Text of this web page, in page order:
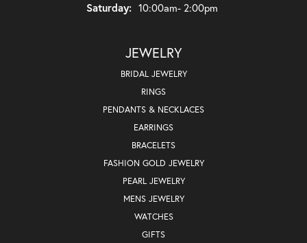
Saturday: 10:00am- 2:00pm
JEWELRY
BRIDAL JEWELRY
RINGS
PENDANTS & NECKLACES
EARRINGS
BRACELETS
FASHION GOLD JEWELRY
PEARL JEWELRY
MENS JEWELRY
WATCHES
GIFTS